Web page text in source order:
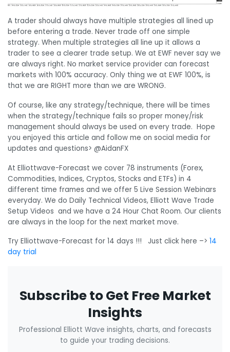
A trader should always have multiple strategies all lined up
before entering a trade. Never trade off one simple
strategy. When multiple strategies all line up it allows a
trader to see a clearer trade setup. We at EWF never say we
are always right. No market service provider can forecast
markets with 100% accuracy. Only thing we at EWF 100%, is
that we are RIGHT more than we are WRONG.
Of course, like any strategy/technique, there will be times
when the strategy/technique fails so proper money/risk
management should always be used on every trade. Hope
you enjoyed this article and follow me on social media for
updates and questions> @AidanFX
At Elliottwave-Forecast we cover 78 instruments (Forex,
Commodities, Indices, Cryptos, Stocks and ETFs) in 4
different time frames and we offer 5 Live Session Webinars
everyday. We do Daily Technical Videos, Elliott Wave Trade
Setup Videos and we have a 24 Hour Chat Room. Our clients
are always in the loop for the next market move.
Try Elliottwave-Forecast for 14 days !!! Just click here –> 14
day trial
Subscribe to Get Free Market
Insights
Professional Elliott Wave insights, charts, and forecasts
to guide your trading decisions.